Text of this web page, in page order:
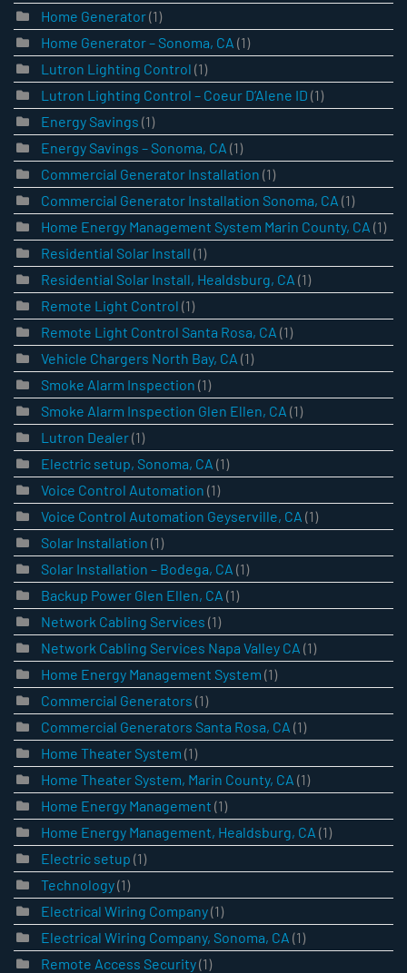
Home Generator(1)
Home Generator – Sonoma, CA (1)
Lutron Lighting Control (1)
Lutron Lighting Control – Coeur D’Alene ID (1)
Energy Savings (1)
Energy Savings – Sonoma, CA (1)
Commercial Generator Installation (1)
Commercial Generator Installation Sonoma, CA (1)
Home Energy Management System Marin County, CA (1)
Residential Solar Install (1)
Residential Solar Install, Healdsburg, CA (1)
Remote Light Control (1)
Remote Light Control Santa Rosa, CA (1)
Vehicle Chargers North Bay, CA (1)
Smoke Alarm Inspection (1)
Smoke Alarm Inspection Glen Ellen, CA (1)
Lutron Dealer(1)
Electric setup, Sonoma, CA (1)
Voice Control Automation (1)
Voice Control Automation Geyserville, CA (1)
Solar Installation (1)
Solar Installation – Bodega, CA (1)
Backup Power Glen Ellen, CA (1)
Network Cabling Services (1)
Network Cabling Services Napa Valley CA (1)
Home Energy Management System (1)
Commercial Generators (1)
Commercial Generators Santa Rosa, CA (1)
Home Theater System (1)
Home Theater System, Marin County, CA (1)
Home Energy Management (1)
Home Energy Management, Healdsburg, CA (1)
Electric setup (1)
Technology(1)
Electrical Wiring Company(1)
Electrical Wiring Company, Sonoma, CA (1)
Remote Access Security(1)